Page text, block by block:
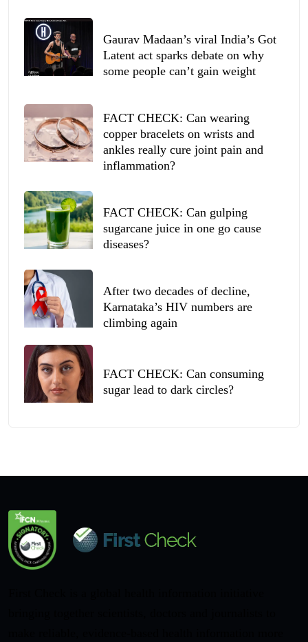
Gaurav Madaan’s viral India’s Got
Latent act sparks debate on why
some people can’t gain weight
FACT CHECK: Can wearing
copper bracelets on wrists and
ankles really cure joint pain and
inflammation?
FACT CHECK: Can gulping
sugarcane juice in one go cause
diseases?
After two decades of decline,
Karnataka’s HIV numbers are
climbing again
FACT CHECK: Can consuming
sugar lead to dark circles?